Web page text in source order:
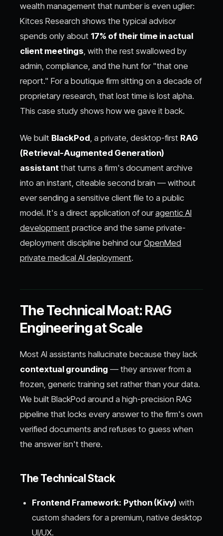
wealth management that number is even uglier:
Kitces Research shows the typical advisor
spends only about 17% of their time in actual
client meetings, with the rest swallowed by
admin, compliance, and the hunt for "that one
report." For a boutique firm sitting on a decade of
proprietary research, that lost time is lost alpha.
This case study shows how we gave it back.
We built BlackPod, a private, desktop-first RAG
(Retrieval-Augmented Generation)
assistant that turns a firm's document archive
into an instant, citeable second brain — without
ever sending a sensitive client file to a public
model. It's a direct application of ouragentic AI
development practice and the same private-
deployment discipline behind ourOpenMed
private medical AI deployment.
The Technical Moat: RAG
Engineering at Scale
Most AI assistants hallucinate because they lack
contextual grounding — they answer from a
frozen, generic training set rather than your data.
We built BlackPod around a high-precision RAG
pipeline that locks every answer to the firm's own
verified documents and refuses to guess when
the answer isn't there.
The Technical Stack
Frontend Framework: Python (Kivy) with
custom shaders for a premium, native desktop
UI/UX.